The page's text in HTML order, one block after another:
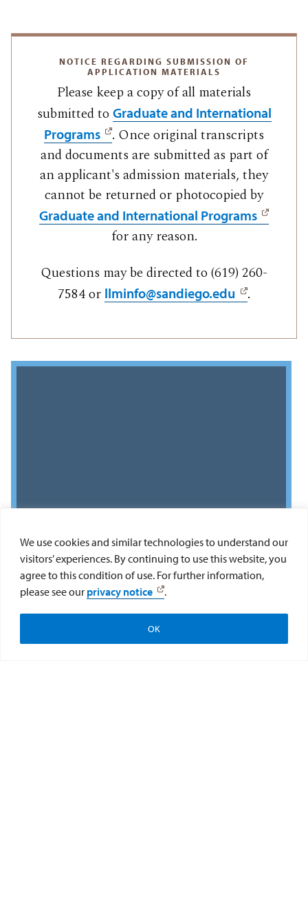
We use cookies and similar technologies to understand our
visitors’ experiences. By continuing to use this website, you
agree to this condition of use. For further information,
please see our privacy notice .
OK
NOTICE REGARDING SUBMISSION OF
APPLICATION MATERIALS
Please keep a copy of all materials
submitted to Graduate and International
Programs
. Once original transcripts
and documents are submitted as part of
an applicant's admission materials, they
cannot be returned or photocopied by
Graduate and International Programs
for any reason.
Questions may be directed to (619) 260-
7584 or llminfo@sandiego.edu .